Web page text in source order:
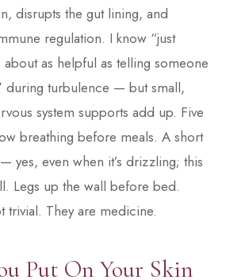
disrupts the gut lining, and
regulation. I know “just
about as helpful as telling someone
during turbulence — but small,
system supports add up. Five
breathing before meals. A short
yes, even when it’s drizzling; this
Legs up the wall before bed.
trivial. They are medicine.
Put On Your Skin